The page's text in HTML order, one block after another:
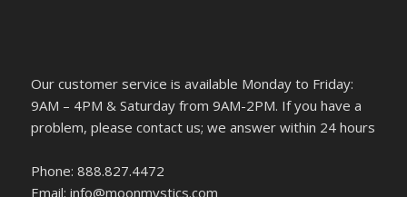
Our customer service is available Monday to Friday:
9AM – 4PM & Saturday from 9AM-2PM. If you have a
problem, please contact us; we answer within 24 hours
Phone: 888.827.4472
Email: info@moonmystics.com